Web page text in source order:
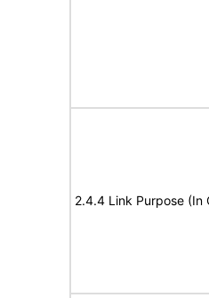
2.4.4 Link Purpose (In